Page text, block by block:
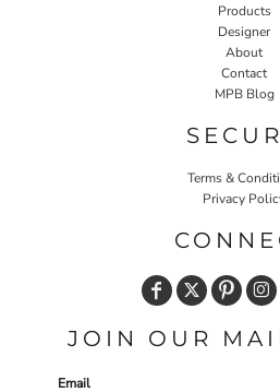
Products
Designer
About
Contact
MPB Blog
Terms &
Privacy
JOIN OUR
Email